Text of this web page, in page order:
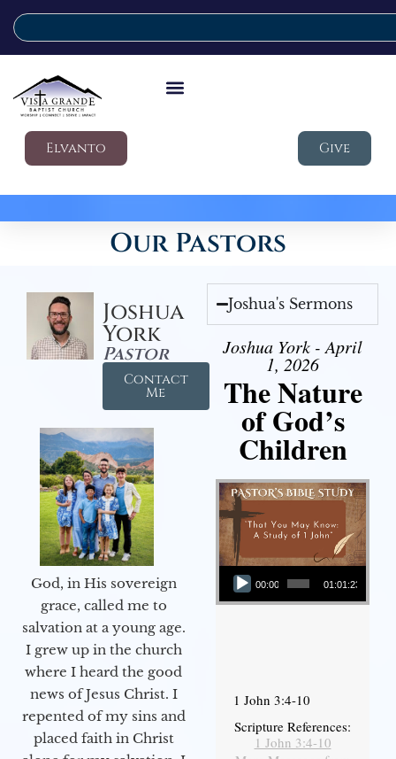
Elvanto Give
Our Pastors
Joshua
York
Pastor
Contact
Me
God, in His sovereign
grace, called me to
salvation at a young age.
I grew up in the church
where I heard the good
news of Jesus Christ. I
repented of my sins and
placed faith in Christ
Joshua's Sermons
Joshua York - April
1, 2026
The Nature
of God’s
Children
Audio Player
00:00 01:01:23
1 John 3:4-10
Scripture References:
1 John 3:4-10